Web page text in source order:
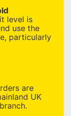
level is
use the
particularly
are
UK